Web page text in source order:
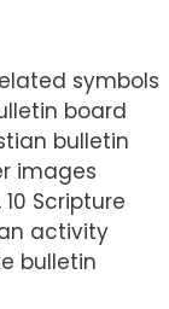
symbols
board
bulletin
images
Scripture
an activity
bulletin